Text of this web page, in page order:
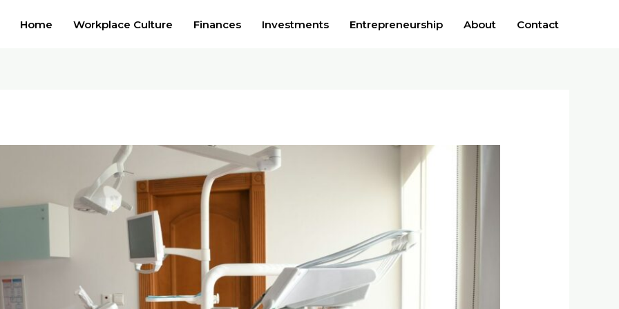
Home Workplace Culture Finances Investments Entrepreneurship About Contact